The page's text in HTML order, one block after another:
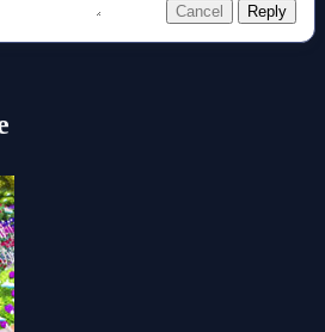
Cancel Reply